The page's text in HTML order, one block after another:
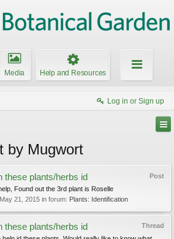
Media Help and Resources
Log in or Sign up
by Mugwort
Post
these plants/herbs id
Found out the 3rd plant is Roselle
May 21, 2015 in forum: Plants: Identification
Thread
these plants/herbs id